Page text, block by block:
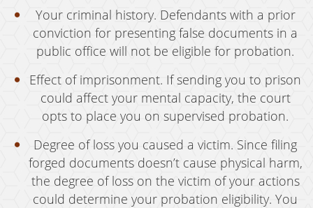
Dissuading A Witness Or Victim
Gang Enhancement
Involuntary Manslaughter
Kidnapping
Murder
Voluntary Manslaughter
White Collar Crimes
Your criminal history. Defendants with a prior
conviction for presenting false documents in a
public office will not be eligible for probation.
Effect of imprisonment. If sending you to prison
could affect your mental capacity, the court
opts to place you on supervised probation.
Degree of loss you caused a victim. Since filing
forged documents doesn’t cause physical harm,
the degree of loss on the victim of your actions
could determine your probation eligibility. You